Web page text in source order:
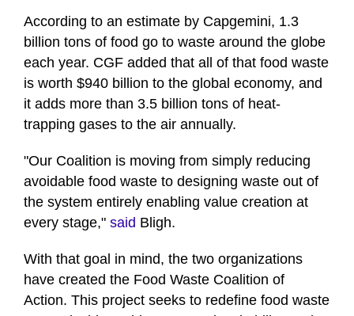
According to an estimate by Capgemini, 1.3
billion tons of food go to waste around the globe
each year. CGF added that all of that food waste
is worth $940 billion to the global economy, and
it adds more than 3.5 billion tons of heat-
trapping gases to the air annually.
"Our Coalition is moving from simply reducing
avoidable food waste to designing waste out of
the system entirely enabling value creation at
every stage," said Bligh.
With that goal in mind, the two organizations
have created the Food Waste Coalition of
Action. This project seeks to redefine food waste